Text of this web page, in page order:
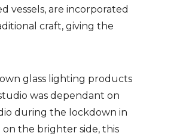
vessels, are incorporated
craft, giving the
glass lighting products
was dependant on
during the lockdown in
on the brighter side, this